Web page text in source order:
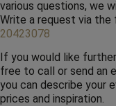
various questions, we
Write a request via the
20423078
If you would like
free to call or send an
you can describe your
prices and inspiration.